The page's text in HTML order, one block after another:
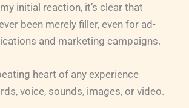
initial reaction, it’s clear that
been merely filler, even for ad-
and marketing campaigns.
heart of any experience
voice, sounds, images, or video.